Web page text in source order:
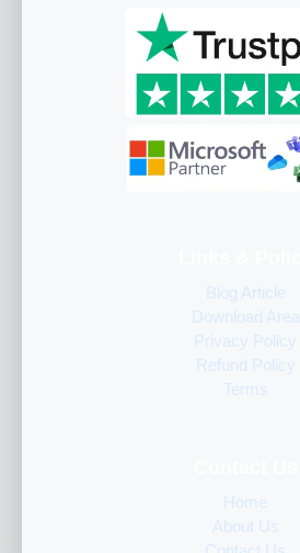
Blog Article
Download Area
Privacy Policy
Refund Policy
Terms
Home
About Us